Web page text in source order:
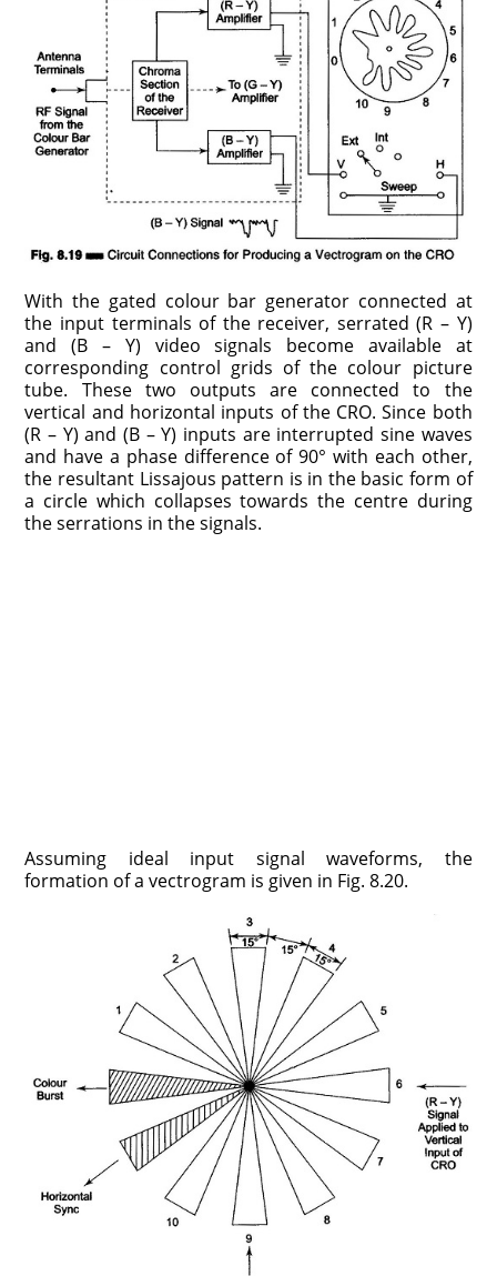
With the gated colour bar generator connected at
the input terminals of the receiver, serrated (R – Y)
and (B – Y) video signals become available at
corresponding control grids of the colour picture
tube. These two outputs are connected to the
vertical and horizontal inputs of the CRO. Since both
(R – Y) and (B – Y) inputs are interrupted sine waves
and have a phase difference of 90° with each other,
the resultant Lissajous pattern is in the basic form of
a circle which collapses towards the centre during
the serrations in the signals.
Assuming ideal input signal waveforms, the
formation of a vectrogram is given in Fig. 8.20.